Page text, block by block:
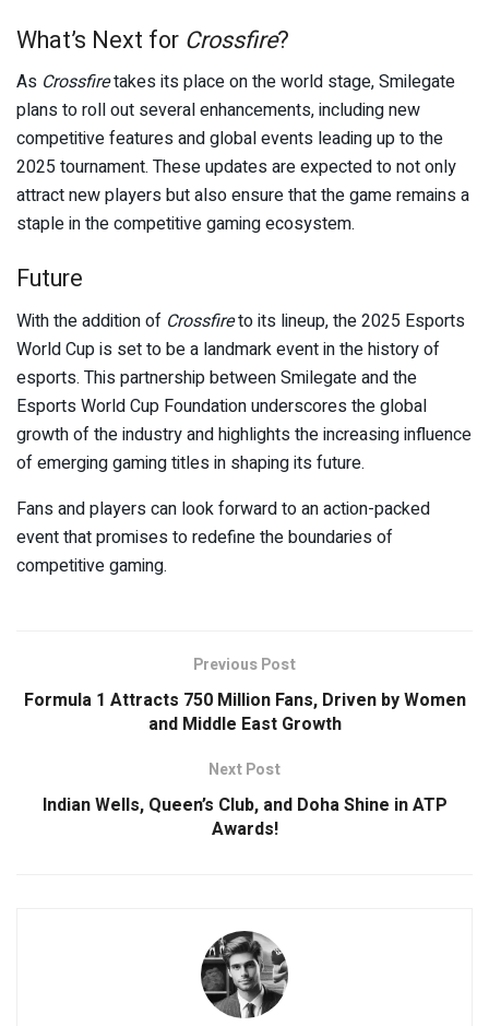
What’s Next for Crossfire?
As Crossfiretakes its place on the world stage, Smilegate
plans to roll out several enhancements, including new
competitive features and global events leading up to the
2025 tournament. These updates are expected to not only
attract new players but also ensure that the game remains a
staple in the competitive gaming ecosystem.
Future
With the addition of Crossfireto its lineup, the 2025 Esports
World Cup is set to be a landmark event in the history of
esports. This partnership between Smilegate and the
Esports World Cup Foundation underscores the global
growth of the industry and highlights the increasing influence
of emerging gaming titles in shaping its future.
Fans and players can look forward to an action-packed
event that promises to redefine the boundaries of
competitive gaming.
Previous Post
Formula 1 Attracts 750 Million Fans, Driven by Women
and Middle East Growth
Next Post
Indian Wells, Queen’s Club, and Doha Shine in ATP
Awards!